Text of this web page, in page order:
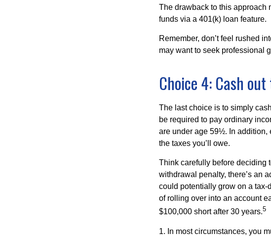
The drawback to this approach
funds via a 401(k) loan feature.
Remember, don’t feel rushed
may want to seek professional
Choice 4: Cash
The last choice is to simply
be required to pay ordinary
are under age 59½. In addition,
the taxes you’ll owe.
Think carefully before deciding
withdrawal penalty, there’s an
could potentially grow on a tax-
of rolling over into an account
$100,000 short after 30 years.5
1. In most circumstances, you